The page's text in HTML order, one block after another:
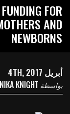
FOR
AND
NEWBORNS
أبريل 4TH, 2017
بواسطة NIKA KNIGHT